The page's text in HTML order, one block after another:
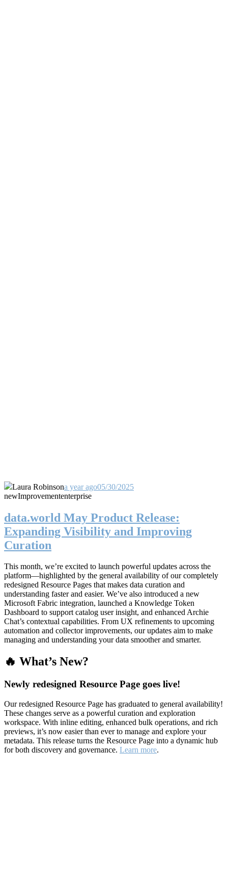
Laura Robinsona year ago05/30/2025
newImprovemententerprise
data.world May Product Release:
Expanding Visibility and Improving
Curation
This month, we’re excited to launch powerful updates across the
platform—highlighted by the general availability of our completely
redesigned Resource Pages that makes data curation and
understanding faster and easier. We’ve also introduced a new
Microsoft Fabric integration, launched a Knowledge Token
Dashboard to support catalog user insight, and enhanced Archie
Chat’s contextual capabilities. From UX refinements to upcoming
automation and collector improvements, our updates aim to make
managing and understanding your data smoother and smarter.
🔥 What’s New?
Newly redesigned Resource Page goes live!
Our redesigned Resource Page has graduated to general availability!
These changes serve as a powerful curation and exploration
workspace. With inline editing, enhanced bulk operations, and rich
previews, it’s now easier than ever to manage and explore your
metadata. This release turns the Resource Page into a dynamic hub
for both discovery and governance. Learn more.